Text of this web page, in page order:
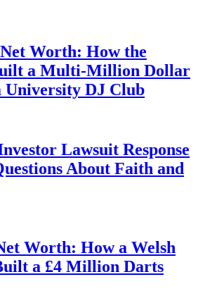
Worth: How the
a Multi-Million Dollar
DJ Club
Lawsuit Response
About Faith and
Worth: How a Welsh
a £4 Million Darts